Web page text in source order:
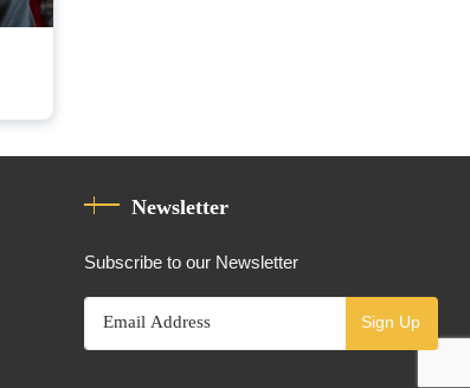
Newsletter
Subscribe to our Newsletter
Sign Up